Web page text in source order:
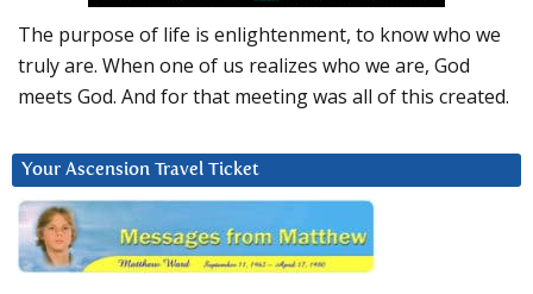
The purpose of life is enlightenment, to know who we
truly are. When one of us realizes who we are, God
meets God. And for that meeting was all of this created.
Your Ascension Travel Ticket